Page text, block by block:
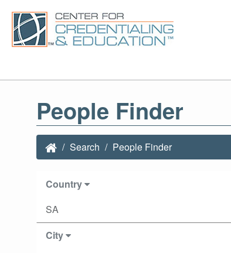
People Finder
Search People Finder
Country
SA
City